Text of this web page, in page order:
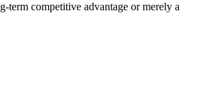
term competitive advantage or merely a